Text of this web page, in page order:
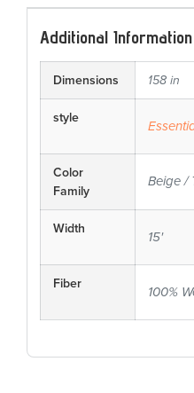
Additional Information
Dimensions 158 in
style
Color
Family
Beige /
Width
15'
Fiber
100%